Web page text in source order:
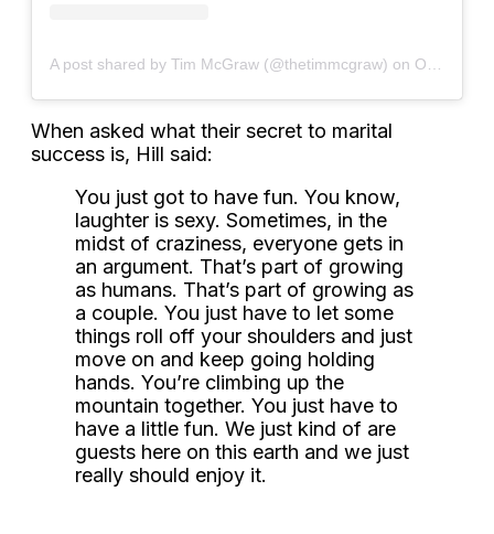
A post shared by Tim McGraw (@thetimmcgraw) on Oct 6, 2019 at 6:03am PDT
When asked what their secret to marital
success is, Hill said:
You just got to have fun. You know,
laughter is sexy. Sometimes, in the
midst of craziness, everyone gets in
an argument. That’s part of growing
as humans. That’s part of growing as
a couple. You just have to let some
things roll off your shoulders and just
move on and keep going holding
hands. You’re climbing up the
mountain together. You just have to
have a little fun. We just kind of are
guests here on this earth and we just
really should enjoy it.